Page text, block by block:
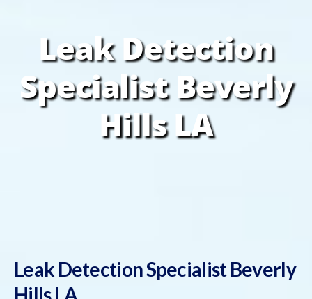
Leak Detection
Specialist Beverly
Hills LA
Leak Detection Specialist Beverly
Hills LA